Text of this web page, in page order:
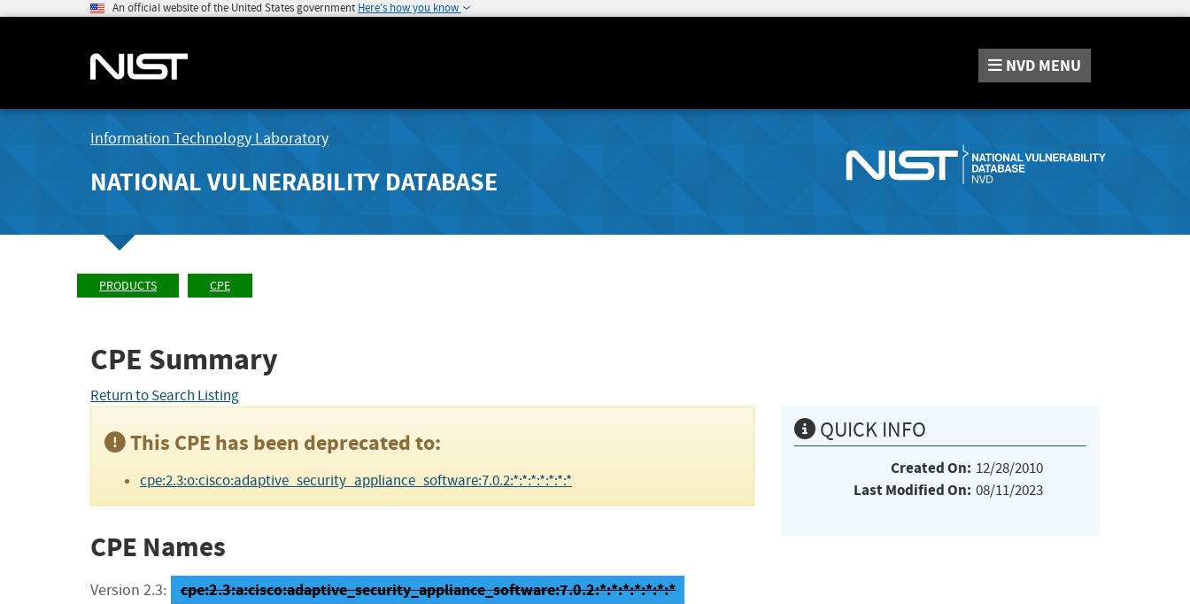
An official website of the United States government Here's how you know
NVD MENU
Information Technology Laboratory
NATIONAL VULNERABILITY DATABASE
PRODUCTS CPE
CPE Summary
Return to Search Listing
This CPE has been deprecated to:
cpe:2.3:o:cisco:adaptive_security_appliance_software:7.0.2:*:*:*:*:*:*:*
CPE Names
Version 2.3: cpe:2.3:a:cisco:adaptive_security_appliance_software:7.0.2:*:*:*:*:*:*:*
QUICK INFO
Created On: 12/28/2010
Last Modified On: 08/11/2023